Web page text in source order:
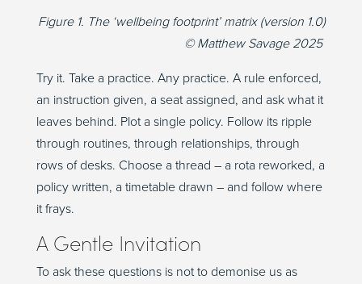
Figure 1. The ‘wellbeing footprint’ matrix (version 1.0)
© Matthew Savage 2025
Try it. Take a practice. Any practice. A rule enforced,
an instruction given, a seat assigned, and ask what it
leaves behind. Plot a single policy. Follow its ripple
through routines, through relationships, through
rows of desks. Choose a thread – a rota reworked, a
policy written, a timetable drawn – and follow where
it frays.
A Gentle Invitation
To ask these questions is not to demonise us as